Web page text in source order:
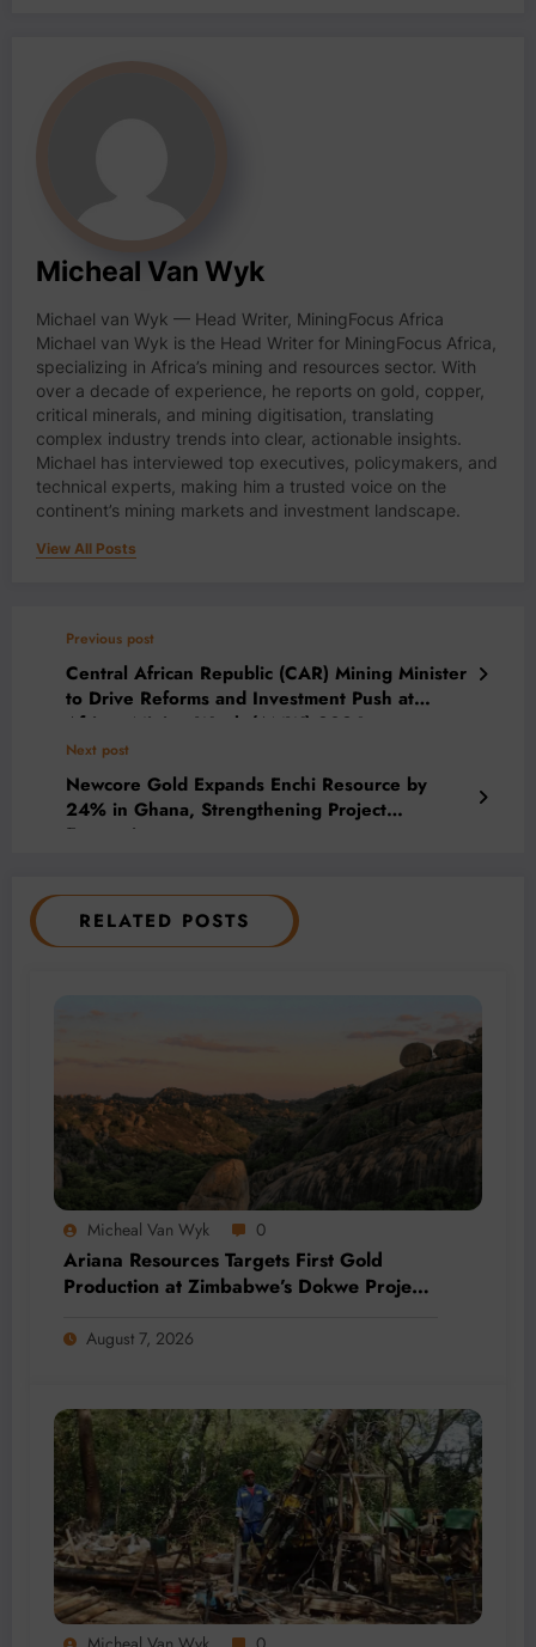
Micheal Van Wyk
Michael van Wyk — Head Writer, MiningFocus Africa
Michael van Wyk is the Head Writer for MiningFocus Africa,
specializing in Africa’s mining and resources sector. With
over a decade of experience, he reports on gold, copper,
critical minerals, and mining digitisation, translating
complex industry trends into clear, actionable insights.
Michael has interviewed top executives, policymakers, and
technical experts, making him a trusted voice on the
continent’s mining markets and investment landscape.
View All Posts
Previous post
Central African Republic (CAR) Mining Minister
to Drive Reforms and Investment Push at
African Mining Week (AMW) 2026
Next post
Newcore Gold Expands Enchi Resource by
24% in Ghana, Strengthening Project
Economics
RELATED POSTS
Micheal Van Wyk 0
Ariana Resources Targets First Gold
Production at Zimbabwe’s Dokwe Project
August 7, 2026